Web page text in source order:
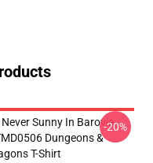
Sunny In Barovia
Dungeons &
T-Shirt
-20%